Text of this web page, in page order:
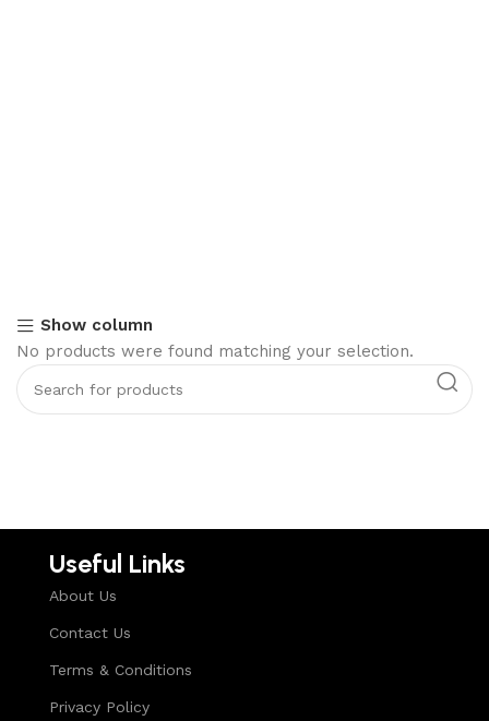
Show column
No products were found matching your selection.
Useful Links
About Us
Contact Us
Terms & Conditions
Privacy Policy